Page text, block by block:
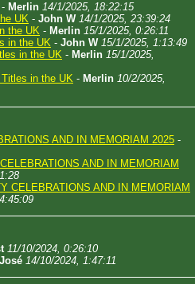
- Merlin 14/1/2025, 18:22:15
UK - John W 14/1/2025, 23:39:24
the UK - Merlin 15/1/2025, 0:26:11
in the UK - John W 15/1/2025, 1:13:49
in the UK - Merlin 15/1/2025,
in the UK - Merlin 10/2/2025,
AND IN MEMORIAM 2025 -
AND IN MEMORIAM
CELEBRATIONS AND IN MEMORIAM
11/10/2024, 0:26:10
José 14/10/2024, 1:47:11